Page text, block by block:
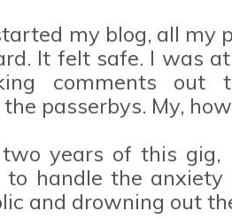
my blog, all my
It felt safe. I was
comments
passerbys. My,
two years of this
to handle the
and drowning out